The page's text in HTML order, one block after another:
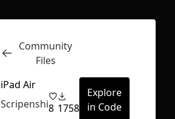
Inspect
Community
Files
iPad Air
Scripenshi8 1758
Explore
in Code